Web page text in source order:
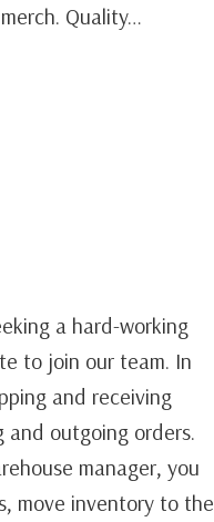
Quality…
a hard-working
to join our team. In
and receiving
and outgoing orders.
manager, you
move inventory to the